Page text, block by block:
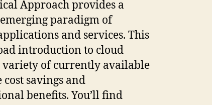
Approach provides a
paradigm of
and services. This
introduction to cloud
variety of currently available
cost savings and
benefits. You’ll find